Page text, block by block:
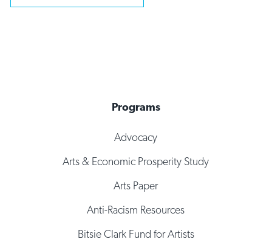
Programs
Advocacy
Arts & Economic Prosperity Study
Arts Paper
Anti-Racism Resources
Bitsie Clark Fund for Artists